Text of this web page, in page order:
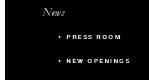
News
PRESS ROOM
NEW OPENINGS